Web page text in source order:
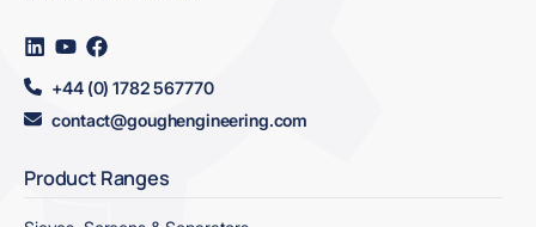
Visit
us
on
LinkedIn
Visit
on
YouTube
Visit
us
on
Facebook
+44 (0) 1782 567770
contact@goughengineering.com
Product Ranges